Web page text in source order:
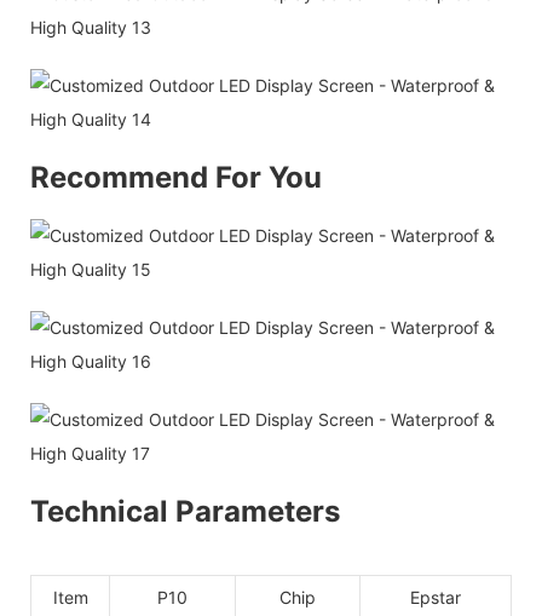
Recommend For You
Technical Parameters
Item P10 Chip Epstar